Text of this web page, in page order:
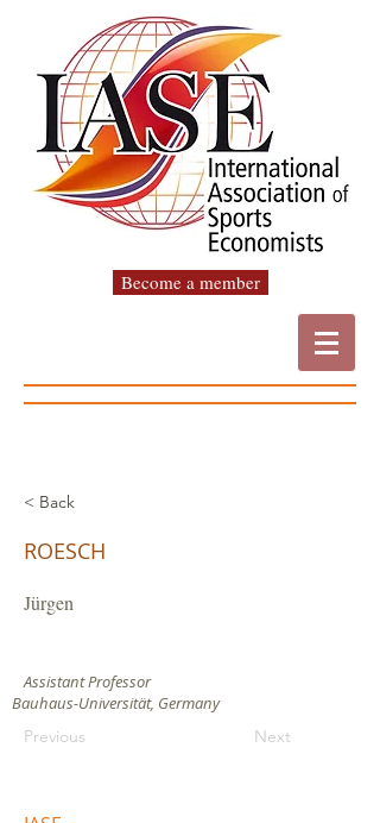
Become a member
< Back
ROESCH
Jürgen
Assistant Professor
Bauhaus-Universität, Germany
Previous
Next